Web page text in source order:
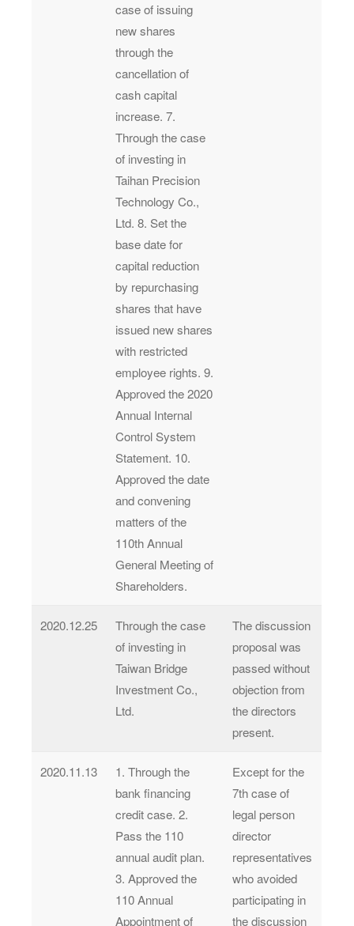
case of issuing
new shares
through the
cancellation of
cash capital
increase. 7.
Through the case
of investing in
Taihan Precision
Technology Co.,
Ltd. 8. Set the
base date for
capital reduction
by repurchasing
shares that have
issued new shares
with restricted
employee rights. 9.
Approved the 2020
Annual Internal
Control System
Statement. 10.
Approved the date
and convening
matters of the
110th Annual
General Meeting of
Shareholders.
2020.12.25
Through the case
of investing in
Taiwan Bridge
Investment Co.,
Ltd.
The discussion
proposal was
passed without
objection from
the directors
present.
2020.11.13
1. Through the
bank financing
credit case. 2.
Pass the 110
annual audit plan.
3. Approved the
110 Annual
Appointment of
Except for the
7th case of
legal person
director
representatives
who avoided
participating in
the discussion